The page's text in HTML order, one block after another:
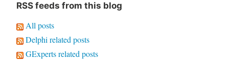
RSS feeds from this blog
All posts
Delphi related posts
GExperts related posts